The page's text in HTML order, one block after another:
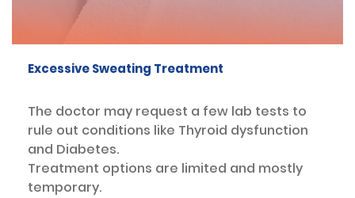
Excessive Sweating Treatment
The doctor may request a few lab tests to
rule out conditions like Thyroid dysfunction
and Diabetes.
Treatment options are limited and mostly
temporary.